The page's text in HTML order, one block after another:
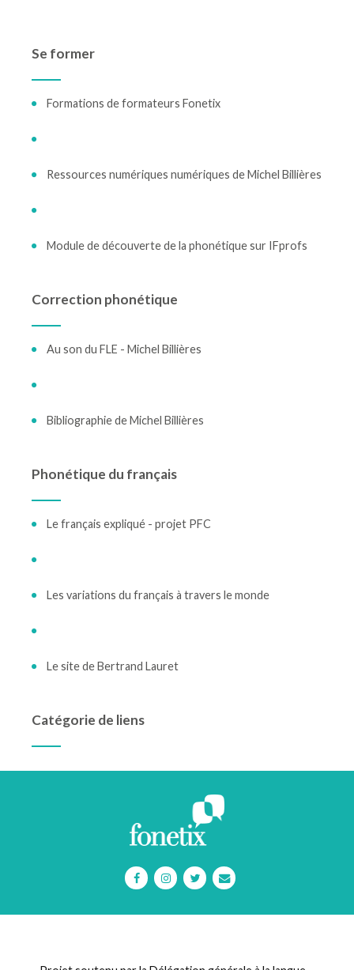
Se former
Formations de formateurs Fonetix
Ressources numériques numériques de Michel Billières
Module de découverte de la phonétique sur IFprofs
Correction phonétique
Au son du FLE - Michel Billières
Bibliographie de Michel Billières
Phonétique du français
Le français expliqué - projet PFC
Les variations du français à travers le monde
Le site de Bertrand Lauret
Catégorie de liens